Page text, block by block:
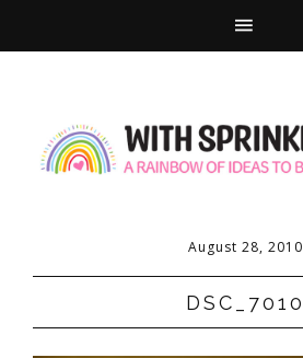
August 28, 2010
DSC_7010